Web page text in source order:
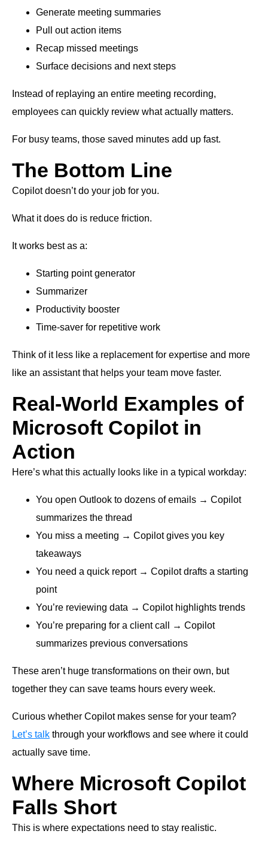
Generate meeting summaries
Pull out action items
Recap missed meetings
Surface decisions and next steps
Instead of replaying an entire meeting recording,
employees can quickly review what actually matters.
For busy teams, those saved minutes add up fast.
The Bottom Line
Copilot doesn’t do your job for you.
What it does do is reduce friction.
It works best as a:
Starting point generator
Summarizer
Productivity booster
Time-saver for repetitive work
Think of it less like a replacement for expertise and more
like an assistant that helps your team move faster.
Real-World Examples of
Microsoft Copilot in
Action
Here’s what this actually looks like in a typical workday:
You open Outlook to dozens of emails → Copilot
summarizes the thread
You miss a meeting → Copilot gives you key
takeaways
You need a quick report → Copilot drafts a starting
point
You’re reviewing data → Copilot highlights trends
You’re preparing for a client call → Copilot
summarizes previous conversations
These aren’t huge transformations on their own, but
together they can save teams hours every week.
Curious whether Copilot makes sense for your team?
Let’s talk through your workflows and see where it could
actually save time.
Where Microsoft Copilot
Falls Short
This is where expectations need to stay realistic.